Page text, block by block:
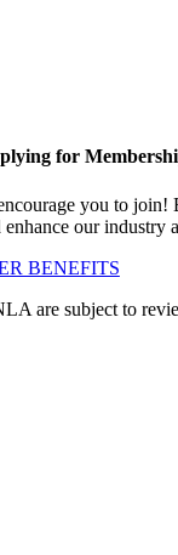
for
you to join!
our industry
BENEFITS
are subject to